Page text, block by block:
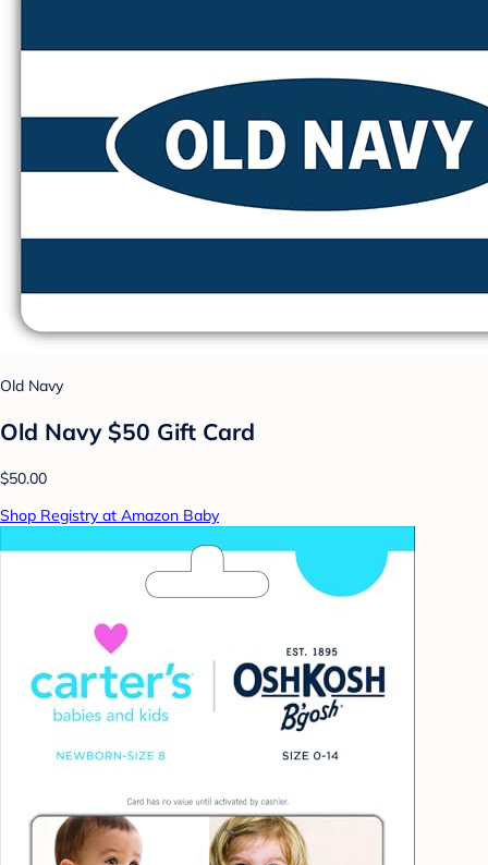
Old Navy
Old Navy $50 Gift Card
$50.00
Shop Registry at Amazon Baby